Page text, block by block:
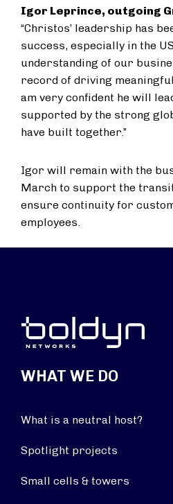
Igor Leprince, outgoing
“Christos’ leadership has
success, especially in the
understanding of our
record of driving
am very confident he will
supported by the strong
have built together.”
Igor will remain with the
March to support the
ensure continuity for
employees.
WHAT WE DO
What is a neutral host?
Spotlight projects
Small cells & towers